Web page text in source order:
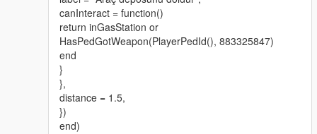
testing, please let me know if you find any bugs)
canInteract = function()
return inGasStation or
HasPedGotWeapon(PlayerPedId(), 883325847)
end
}
},
distance = 1.5,
})
end)